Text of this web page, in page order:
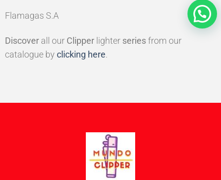
Flamagas S.A
Discover all our Clipper lighter seriesfrom our
catalogue by clicking here.